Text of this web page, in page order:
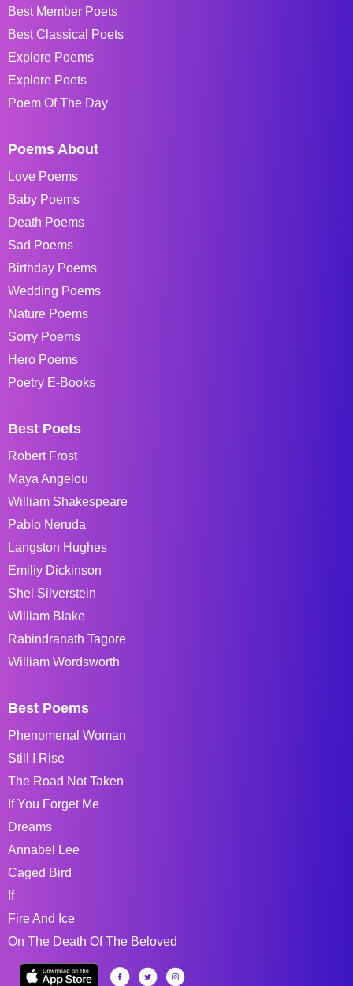
Best Member Poets
Best Classical Poets
Explore Poems
Explore Poets
Poem Of The Day
Poems About
Love Poems
Baby Poems
Death Poems
Sad Poems
Birthday Poems
Wedding Poems
Nature Poems
Sorry Poems
Hero Poems
Poetry E-Books
Best Poets
Robert Frost
Maya Angelou
William Shakespeare
Pablo Neruda
Langston Hughes
Emiliy Dickinson
Shel Silverstein
William Blake
Rabindranath Tagore
William Wordsworth
Best Poems
Phenomenal Woman
Still I Rise
The Road Not Taken
If You Forget Me
Dreams
Annabel Lee
Caged Bird
If
Fire And Ice
On The Death Of The Beloved